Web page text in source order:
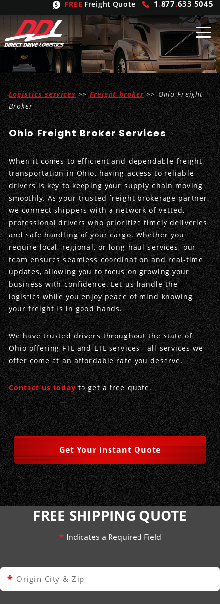
FREE Freight Quote 1 .877.633.5045
Shipping From
United States
Mexico
Canada
ShippingSolutions
FTL
LTL
Refrigerated
Hand Carry
Heavy Haul
Produce Freight
Power Only
FreightBrokering
Trucking
Expedited
Intermodal
International Logistics
LogisticServices
Inbound Logistics
Outbound Logistics
Integrated Logistics
Logistics Consulting
Drayage
CarrierTypes
Flatbeds
Stepdecks
Conestoga
Vans
Dry Vans
Cargo Vans
Sprinter Vans
Trucks & Trailers
Straight Trucks
Hopper Bottom Trailers
Trailer Dimensions
Intermodal
20ft Containers
40ft Containers
45ft Containers
53ft Containers
International
20ft Containers
40ft Containers
45ft Containers
OurCompany
Get In Touch
Meet the Team
Insurance
Case Studies
DDL News
History of DDL
Testimonials
Privacy Policy
Logistics services>>Freight broker>> Ohio Freight
Broker
Ohio Freight Broker Services
When it comes to efficient and dependable freight
transportation in Ohio, having access to reliable
drivers is key to keeping your supply chain moving
smoothly. As your trusted freight brokerage partner,
we connect shippers with a network of vetted,
professional drivers who prioritize timely deliveries
and safe handling of your cargo. Whether you
require local, regional, or long-haul services, our
team ensures seamless coordination and real-time
updates, allowing you to focus on growing your
business with confidence. Let us handle the
logistics while you enjoy peace of mind knowing
your freight is in good hands.
We have trusted drivers throughout the state of
Ohio offering FTL and LTL services—all services we
offer come at an affordable rate you deserve.
Contact us todayto get a free quote.
Get Your Instant Quote
FREE SHIPPING QUOTE
* Indicates a Required Field
* Origin City & Zip